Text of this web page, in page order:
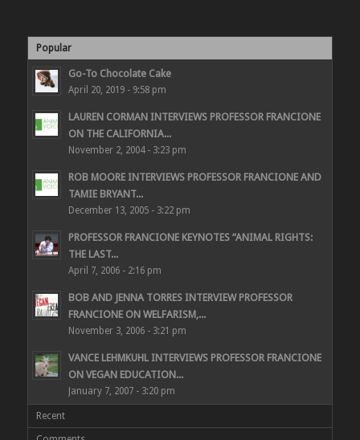
Popular
Go-To Chocolate Cake
April 20, 2019 - 9:58 pm
LAUREN CORMAN INTERVIEWS PROFESSOR FRANCIONE
ON THE CALIFORNIA...
November 2, 2004 - 3:23 pm
ROB MOORE INTERVIEWS PROFESSOR FRANCIONE AND
TAMIE BRYANT...
December 13, 2005 - 3:22 pm
PROFESSOR FRANCIONE KEYNOTES “ANIMAL RIGHTS:
THE LAST...
April 7, 2006 - 2:16 pm
BOB AND JENNA TORRES INTERVIEW PROFESSOR
FRANCIONE ON WELFARISM,...
November 3, 2006 - 3:21 pm
VANCE LEHMKUHL INTERVIEWS PROFESSOR FRANCIONE
ON VEGAN EDUCATION...
January 7, 2007 - 3:20 pm
Recent